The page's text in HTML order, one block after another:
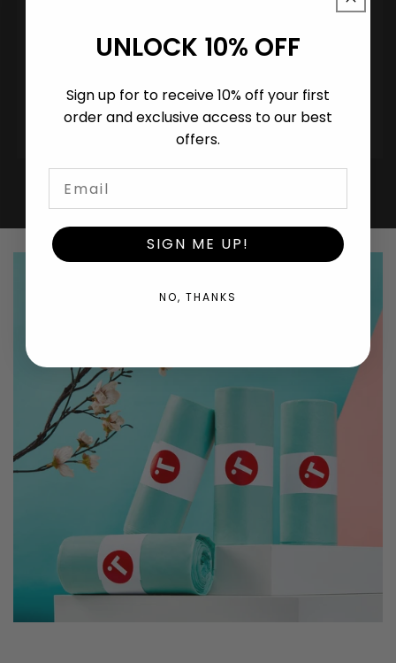
UK-manufactured. EN 13432 certified. White-
label or co-branded. MOQ from 50,000 bags.
UNLOCK 10% OFF
Sign up for to receive 10% off your first
order and exclusive access to our best
offers.
SIGN ME UP!
NO, THANKS